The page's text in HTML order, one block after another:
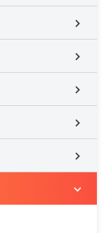





